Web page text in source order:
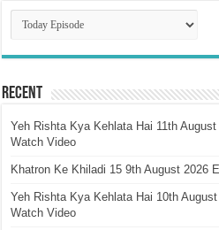
Catagory
Recent
Yeh Rishta Kya Kehlata Hai 11th
Watch Video
Khatron Ke Khiladi 15 9th August 2026
Yeh Rishta Kya Kehlata Hai 10th
Watch Video